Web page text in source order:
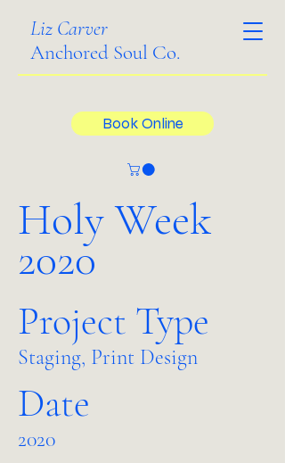
Liz Carver
Anchored Soul Co.
Book Online
Holy Week
2020
Project Type
Staging, Print Design
Date
2020